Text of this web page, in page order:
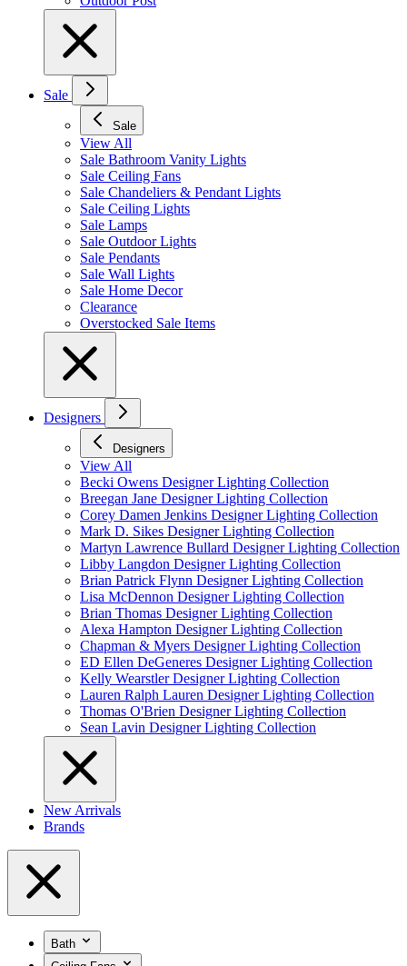
Sale
Sale
View All
Sale Bathroom Vanity Lights
Sale Ceiling Fans
Sale Chandeliers & Pendant Lights
Sale Ceiling Lights
Sale Lamps
Sale Outdoor Lights
Sale Pendants
Sale Wall Lights
Sale Home Decor
Clearance
Overstocked Sale Items
Designers
Designers
View All
Becki Owens Designer Lighting Collection
Breegan Jane Designer Lighting Collection
Corey Damen Jenkins Designer Lighting Collection
Mark D. Sikes Designer Lighting Collection
Martyn Lawrence Bullard Designer Lighting Collection
Libby Langdon Designer Lighting Collection
Brian Patrick Flynn Designer Lighting Collection
Lisa McDennon Designer Lighting Collection
Brian Thomas Designer Lighting Collection
Alexa Hampton Designer Lighting Collection
Chapman & Myers Designer Lighting Collection
ED Ellen DeGeneres Designer Lighting Collection
Kelly Wearstler Designer Lighting Collection
Lauren Ralph Lauren Designer Lighting Collection
Thomas O'Brien Designer Lighting Collection
Sean Lavin Designer Lighting Collection
New Arrivals
Brands
Bath